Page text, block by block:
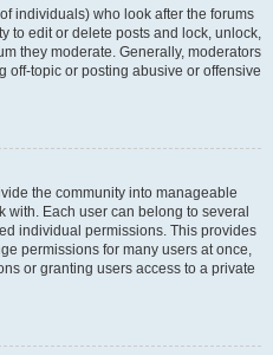
individuals) who look after the forums
to edit or delete posts and lock, unlock,
they moderate. Generally, moderators
off-topic or posting abusive or offensive
the community into manageable
Each user can belong to several
individual permissions. This provides
permissions for many users at once,
or granting users access to a private